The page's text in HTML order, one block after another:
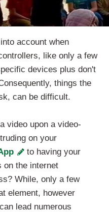
account when
like only a few
devices plus don't
things the
can be difficult.
video upon a video-
on your
to having your
on the internet
While, only a few
element, however
lead numerous